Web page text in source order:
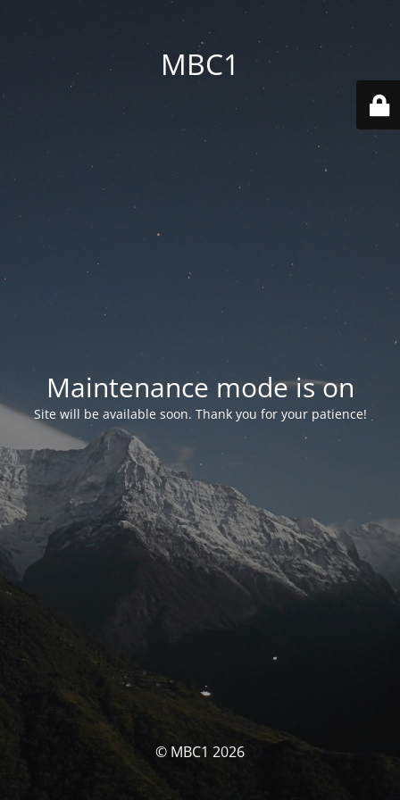
MBC1
Maintenance mode is on
Site will be available soon. Thank you for your patience!
© MBC1 2026